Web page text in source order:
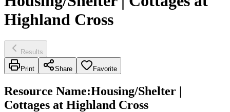
Highland Cross
Results
Print Share Favorite
Resource Name:Housing/Shelter |
Cottages at Highland Cross